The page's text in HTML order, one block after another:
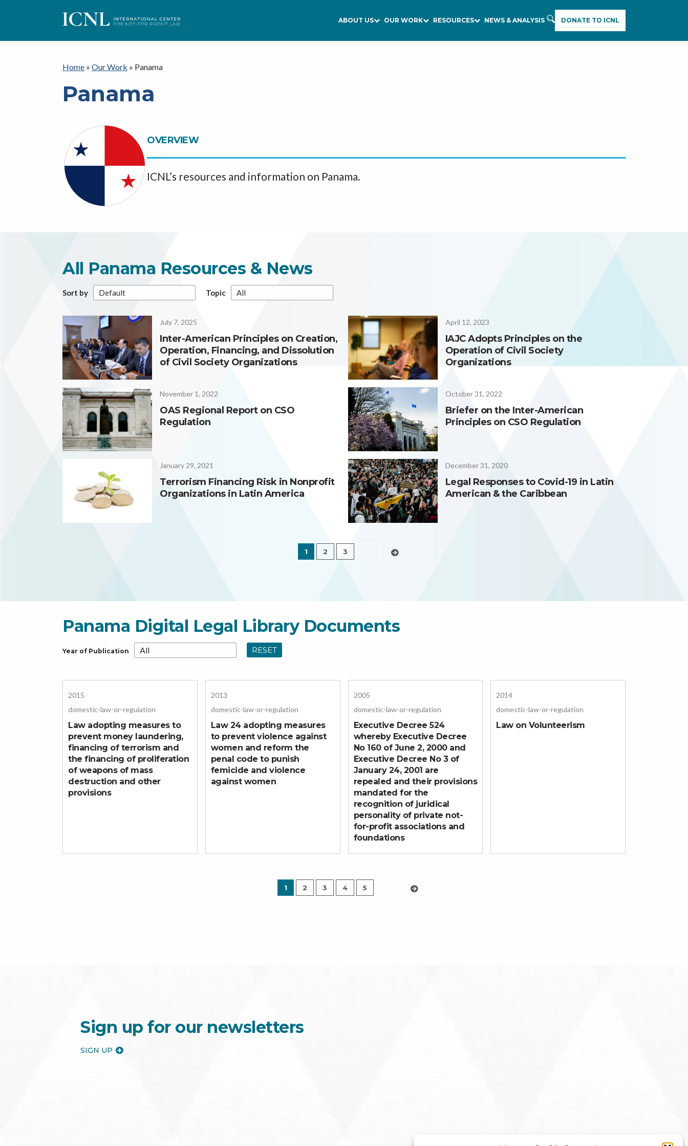
I
C
N
L
ABOUT US OUR WORK RESOURCES
NEWS & ANALYSIS
DONATE TO ICNL
Home » Our Work » Panama
Panama
OVERVIEW
ICNL’s resources and information on Panama.
All Panama Resources & News
Sort by Topic
July 7, 2025
Inter-American Principles on Creation,
Operation, Financing, and Dissolution
of Civil Society Organizations
April 12, 2023
IAJC Adopts Principles on the
Operation of Civil Society
Organizations
November 1, 2022
OAS Regional Report on CSO
Regulation
October 31, 2022
Briefer on the Inter-American
Principles on CSO Regulation
January 29, 2021
Terrorism Financing Risk in Nonprofit
Organizations in Latin America
December 31, 2020
Legal Responses to Covid-19 in Latin
American & the Caribbean
1 2 3
Panama Digital Legal Library Documents
Year of Publication RESET
2015
domestic-law-or-regulation
Law adopting measures to
prevent money laundering,
financing of terrorism and
the financing of proliferation
of weapons of mass
destruction and other
provisions
2013
domestic-law-or-regulation
Law 24 adopting measures
to prevent violence against
women and reform the
penal code to punish
femicide and violence
against women
2005
domestic-law-or-regulation
Executive Decree 524
whereby Executive Decree
No 160 of June 2, 2000 and
Executive Decree No 3 of
January 24, 2001 are
repealed and their provisions
mandated for the
recognition of juridical
personality of private not-
for-profit associations and
foundations
2014
domestic-law-or-regulation
Law on Volunteerism
1 2 3 4 5
Sign up for our newsletters
SIGN UP